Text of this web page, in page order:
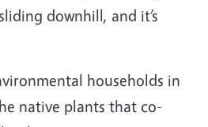
downhill, and it’s
households in
native plants that co-